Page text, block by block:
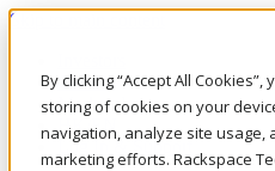
By clicking “Accept All Cookies”,
storing of cookies on your
navigation, analyze site usage,
marketing efforts. Rackspace
Skip to main content
Call Us
Marketplace
HK/EN
Log In & Support